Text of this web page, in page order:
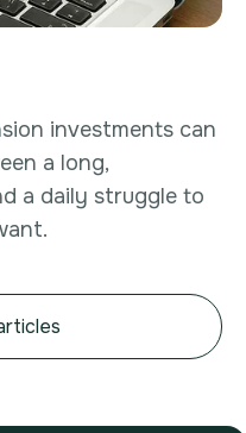
investments can
a long,
a daily struggle to